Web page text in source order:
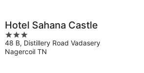
Hotel Sahana Castle
3
out
of
48 B, Distillery Road Vadasery
Nagercoil TN